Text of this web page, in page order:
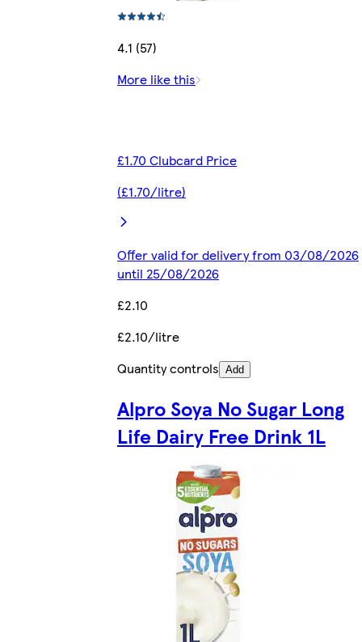
4.1 (57)
More like this
£1.70 Clubcard Price
(£1.70/litre)
Offer valid for delivery from 03/08/2026
until 25/08/2026
£2.10
£2.10/litre
Quantity controls Add
Alpro Soya No Sugar Long
Life Dairy Free Drink 1L